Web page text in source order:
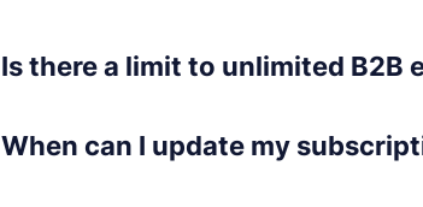
Is there a limit to unlimited B2B
When can I update my